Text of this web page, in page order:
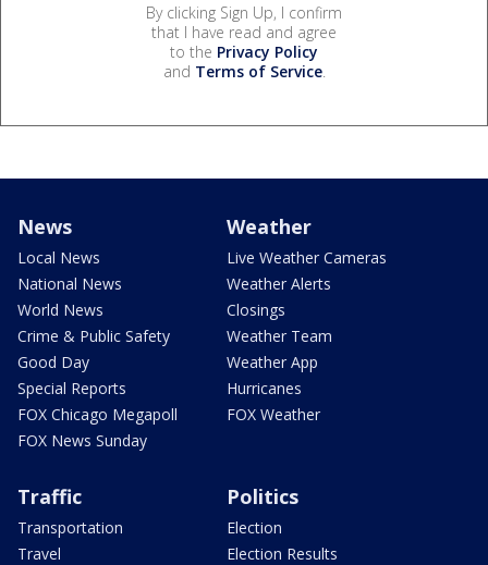
By clicking Sign Up, I confirm
that I have read and agree
to the Privacy Policy
and Terms of Service.
News
Local News
National News
World News
Crime & Public Safety
Good Day
Special Reports
FOX Chicago Megapoll
FOX News Sunday
Weather
Live Weather Cameras
Weather Alerts
Closings
Weather Team
Weather App
Hurricanes
FOX Weather
Traffic
Transportation
Travel
Politics
Election
Election Results